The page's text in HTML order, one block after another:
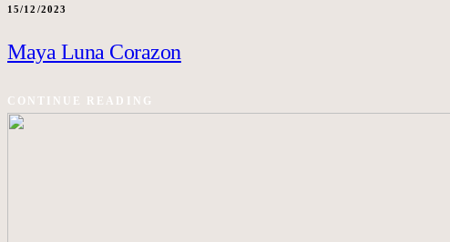
15/12/2023
Maya Luna Corazon
CONTINUE READING